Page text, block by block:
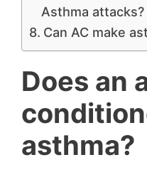
Asthma attacks?
Can AC make
Does an
asthma?